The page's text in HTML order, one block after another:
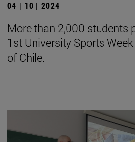
04 | 10 | 2024
More than 2,000 students
1st University Sports
of Chile.